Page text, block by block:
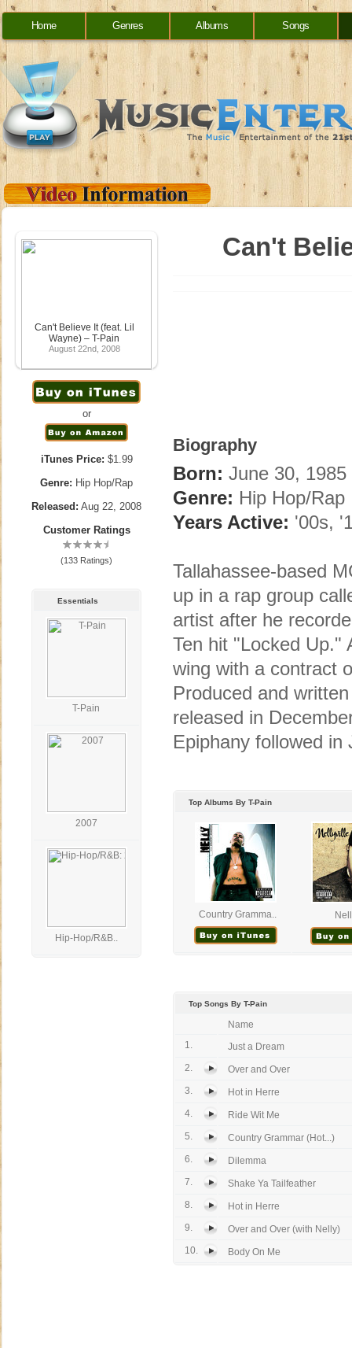
Home Genres Albums Songs
Can't Believe It (feat. Lil
Wayne) – T-Pain
August 22nd, 2008
or
iTunes Price: $1.99
Genre: Hip Hop/Rap
Released: Aug 22, 2008
Customer Ratings
(133 Ratings)
Essentials
T-Pain
2007
Hip-Hop/R&B..
Can't
Biography
Born: June 30,
Genre: Hip Hop/Rap
Years Active: '00s,
Tallahassee-based
up in a rap group
artist after he
Ten hit "Locked Up."
wing with a contract
Produced and
released in
Epiphany followed in
Top Albums By T-Pain
Country Gramma..
Top Songs By T-Pain
Name
1.
Just a Dream
2.
Over and Over
3.
Hot in Herre
4.
Ride Wit Me
5.
Country Grammar (Hot...)
6.
Dilemma
7.
Shake Ya Tailfeather
8.
Hot in Herre
9.
Over and Over (with Nelly)
10.
Body On Me